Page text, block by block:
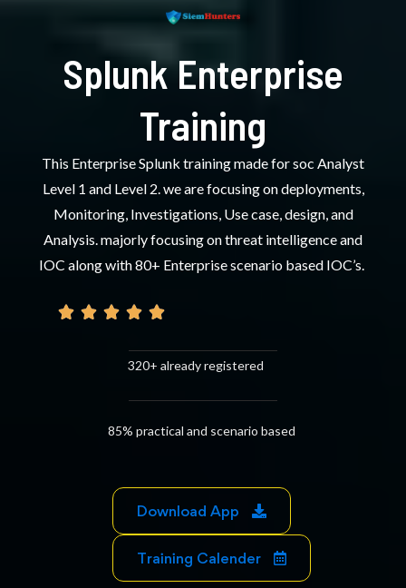
Splunk Enterprise
Training
This Enterprise Splunk training made for soc Analyst
Level 1 and Level 2. we are focusing on deployments,
Monitoring, Investigations, Use case, design, and
Analysis. majorly focusing on threat intelligence and
IOC along with 80+ Enterprise scenario based IOC’s.
    
320+ already registered
85% practical and scenario based
Download App
Training Calender